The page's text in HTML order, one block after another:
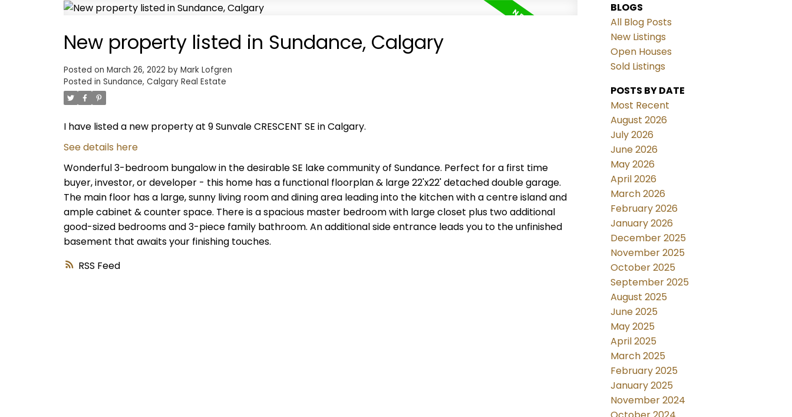
RSS
New property listed in Sundance, Calgary
Posted on March 26, 2022 by Mark Lofgren
Posted in Sundance, Calgary Real Estate
I have listed a new property at 9 Sunvale CRESCENT SE in Calgary.
See details here
Wonderful 3-bedroom bungalow in the desirable SE lake community of Sundance. Perfect for a first time
buyer, investor, or developer - this home has a functional floorplan & large 22'x22' detached double garage.
The main floor has a large, sunny living room and dining area leading into the kitchen with a centre island and
ample cabinet & counter space. There is a spacious master bedroom with large closet plus two additional
good-sized bedrooms and 3-piece family bathroom. An additional side entrance leads you to the unfinished
basement that awaits your finishing touches.
BLOGS
All Blog Posts
New Listings
Open Houses
Sold Listings
POSTS BY DATE
Most Recent
August 2026
July 2026
June 2026
May 2026
April 2026
March 2026
February 2026
January 2026
December 2025
November 2025
October 2025
September 2025
August 2025
June 2025
May 2025
April 2025
March 2025
February 2025
January 2025
November 2024